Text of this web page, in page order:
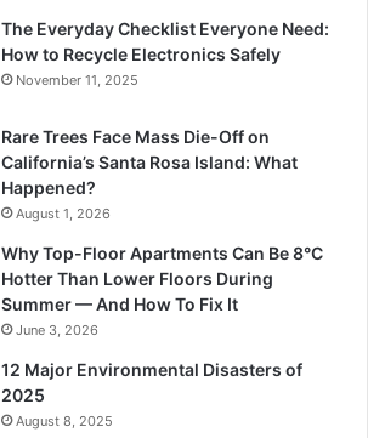
The Everyday Checklist Everyone Need:
How to Recycle Electronics Safely
November 11, 2025
Rare Trees Face Mass Die-Off on
California’s Santa Rosa Island: What
Happened?
August 1, 2026
Why Top-Floor Apartments Can Be 8°C
Hotter Than Lower Floors During
Summer — And How To Fix It
June 3, 2026
12 Major Environmental Disasters of
2025
August 8, 2025